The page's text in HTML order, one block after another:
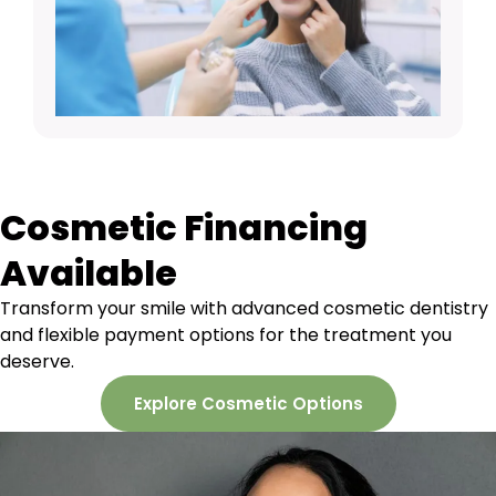
Cosmetic Financing
Available
Transform your smile with advanced cosmetic dentistry
and flexible payment options for the treatment you
deserve.
Explore Cosmetic Options